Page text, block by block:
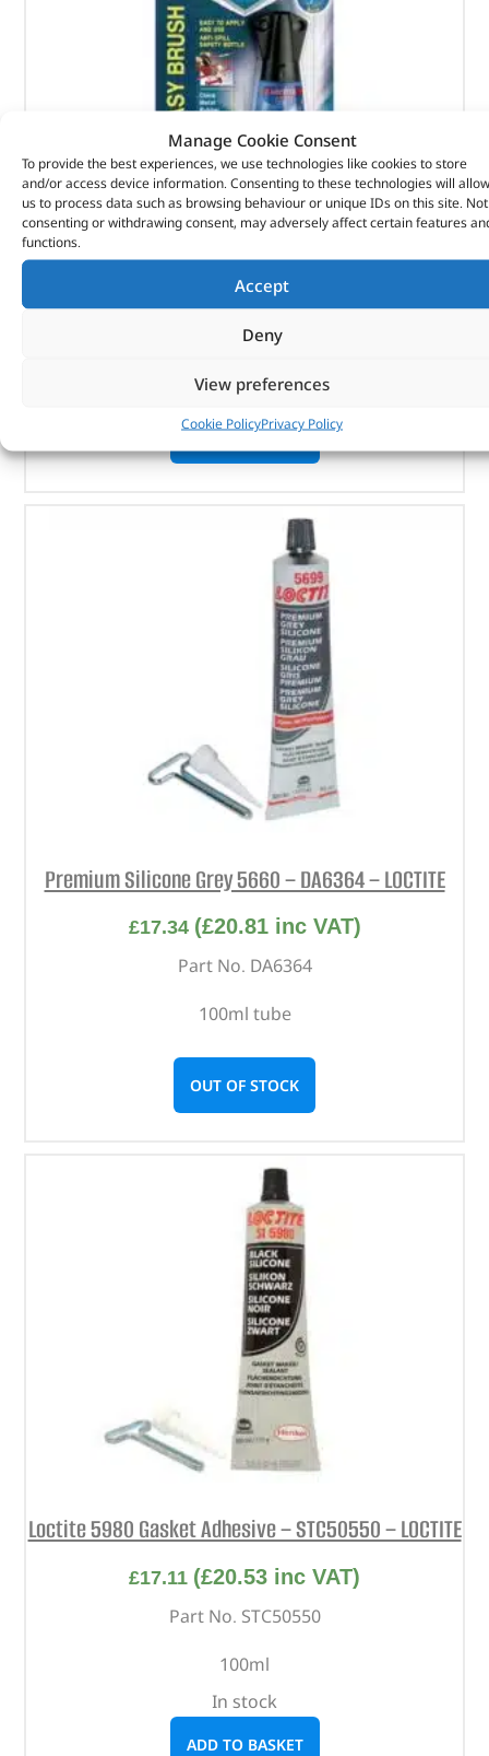
Manage Cookie Consent
To provide the best experiences, we use technologies like cookies to store
and/or access device information. Consenting to these technologies will allow
us to process data such as browsing behaviour or unique IDs on this site. Not
consenting or withdrawing consent, may adversely affect certain features
functions.
Accept
Deny
View preferences
Cookie PolicyPrivacy Policy
Super Glue – DA6301 – LOCTITE
(£6.70inc VAT)
Part No. DA6301
In stock
ADD TO BASKET
Premium Silicone Grey 5660 – DA6364 – LOCTITE
£17.34 (£20.81inc VAT)
Part No. DA6364
100ml tube
OUT OF STOCK
Loctite 5980 Gasket Adhesive – STC50550 – LOCTITE
£17.11 (£20.53 inc VAT)
Part No. STC50550
100ml
In stock
ADD TO BASKET